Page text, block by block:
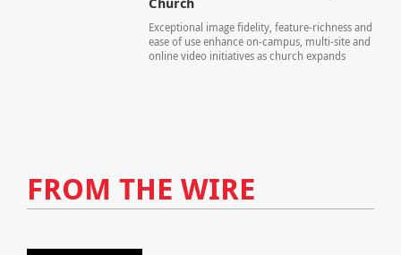
Exceptional image fidelity, feature-richness and
ease of use enhance on-campus, multi-site and
online video initiatives as church expands
FROM THE WIRE